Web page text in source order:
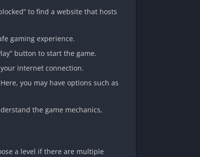
to find a website that hosts
gaming experience.
button to start the game.
internet connection.
you may have options such as
the game mechanics,
a level if there are multiple